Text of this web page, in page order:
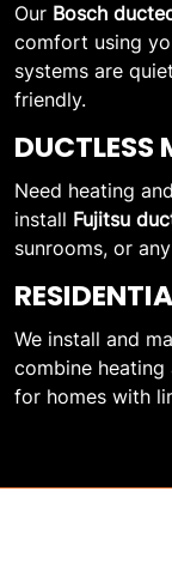
Our Bosch
comfort using
systems are
friendly.
Need heating
install Fujitsu
sunrooms, or
We install and
combine
for homes with